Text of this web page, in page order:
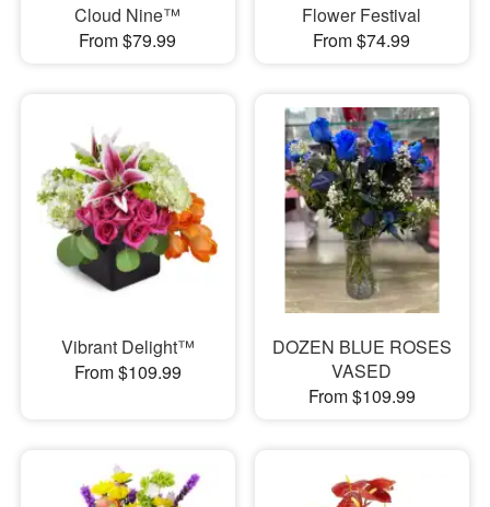
Cloud Nine™
From $79.99
Flower Festival
From $74.99
Vibrant Delight™
From $109.99
DOZEN BLUE ROSES
VASED
From $109.99